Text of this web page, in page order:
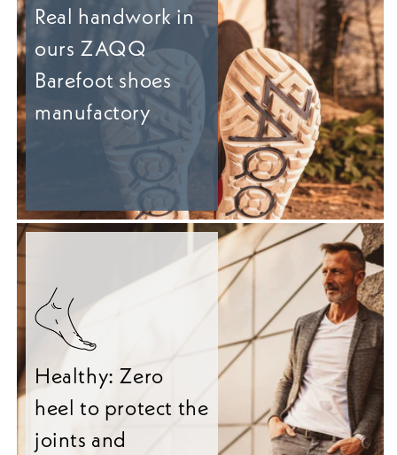
Real handwork in
ours ZAQQ
Barefoot shoes
manufactory
Healthy: Zero
heel to protect the
joints and